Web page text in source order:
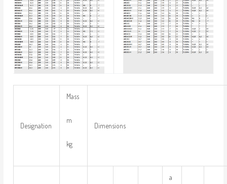
Designation
Mass
m
kg
Dimensions
a